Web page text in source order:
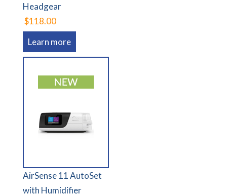
Headgear
$118.00
Learn more
AirSense 11 AutoSet
with Humidifier